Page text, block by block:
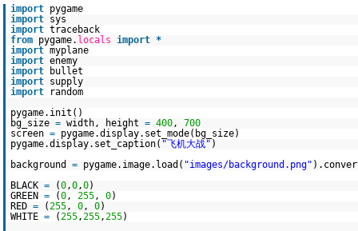
import pygame
import sys
import traceback
from pygame. locals import *
import myplane
import enemy
import
bullet
import supply
import
random
pygame.init()
bg_size = width, height = 400, 700
screen = pygame.display.set_mode(bg_size)
pygame.display.set_caption( "飞机大战" )
background = pygame.image.load( "images/background.png"
BLACK = (0,0,0)
GREEN = (0, 255, 0)
RED = (255, 0, 0)
WHITE = (255,255,255)